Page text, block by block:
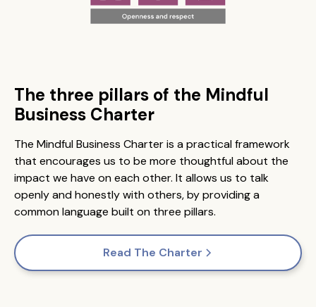
The three pillars of the Mindful
Business Charter
The Mindful Business Charter is a practical framework
that encourages us to be more thoughtful about the
impact we have on each other. It allows us to talk
openly and honestly with others, by providing a
common language built on three pillars.
Read The Charter